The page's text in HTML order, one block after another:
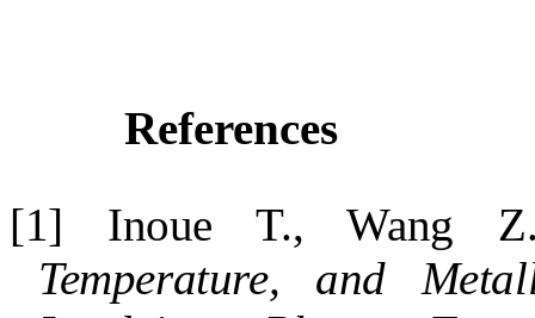
References
[1] Inoue T., Wang
Temperature, and